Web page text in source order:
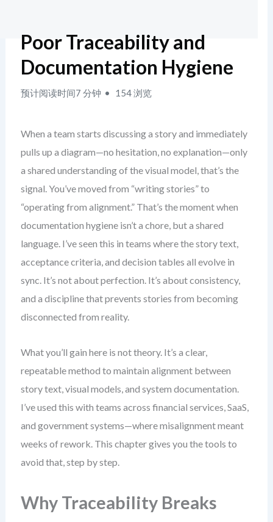
Poor Traceability and
Documentation Hygiene
预计阅读时间7 分钟 154 浏览
When a team starts discussing a story and immediately
pulls up a diagram—no hesitation, no explanation—only
a shared understanding of the visual model, that’s the
signal. You’ve moved from “writing stories” to
“operating from alignment.” That’s the moment when
documentation hygiene isn’t a chore, but a shared
language. I’ve seen this in teams where the story text,
acceptance criteria, and decision tables all evolve in
sync. It’s not about perfection. It’s about consistency,
and a discipline that prevents stories from becoming
disconnected from reality.
What you’ll gain here is not theory. It’s a clear,
repeatable method to maintain alignment between
story text, visual models, and system documentation.
I’ve used this with teams across financial services, SaaS,
and government systems—where misalignment meant
weeks of rework. This chapter gives you the tools to
avoid that, step by step.
Why Traceability Breaks